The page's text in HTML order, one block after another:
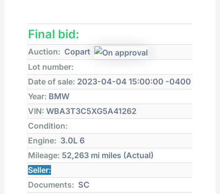
Final bid:
Auction: Copart
Lot number:
Date of sale: 2023-04-04 15:00:00 -0400
Year: BMW
VIN: WBA3T3C5XG5A41262
Condition:
Engine: 3.0L 6
Mileage: 52,263 mi miles (Actual)
Seller:
Documents: SC